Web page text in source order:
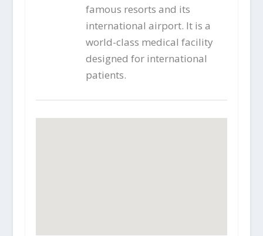
famous resorts and its
international airport. It is a
world-class medical facility
designed for international
patients.